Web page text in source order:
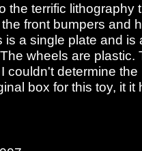
the terrific lithography
front bumpers and
is a single plate and is
wheels are plastic.
couldn't determine
box for this toy, it it